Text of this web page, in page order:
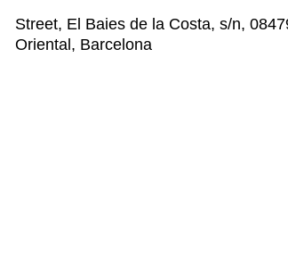
Street, El Baies de la Costa, s/n,
Oriental, Barcelona